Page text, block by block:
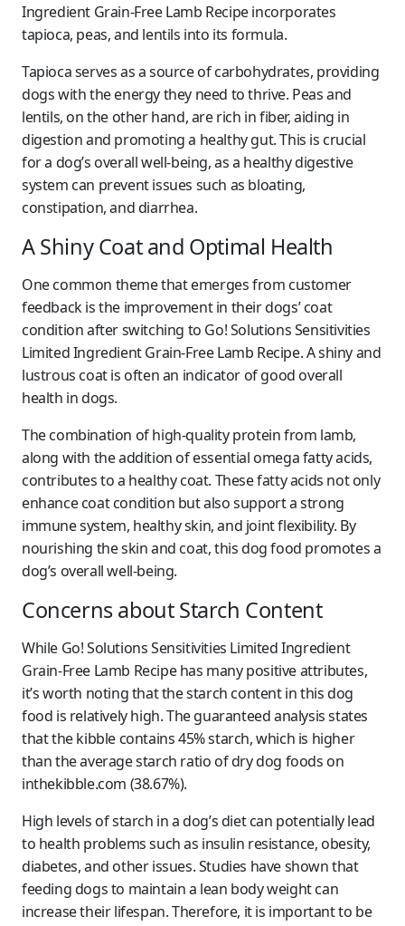
Ingredient Grain-Free Lamb Recipe incorporates
tapioca, peas, and lentils into its formula.
Tapioca serves as a source of carbohydrates, providing
dogs with the energy they need to thrive. Peas and
lentils, on the other hand, are rich in fiber, aiding in
digestion and promoting a healthy gut. This is crucial
for a dog’s overall well-being, as a healthy digestive
system can prevent issues such as bloating,
constipation, and diarrhea.
A Shiny Coat and Optimal Health
One common theme that emerges from customer
feedback is the improvement in their dogs’ coat
condition after switching to Go! Solutions Sensitivities
Limited Ingredient Grain-Free Lamb Recipe. A shiny and
lustrous coat is often an indicator of good overall
health in dogs.
The combination of high-quality protein from lamb,
along with the addition of essential omega fatty acids,
contributes to a healthy coat. These fatty acids not only
enhance coat condition but also support a strong
immune system, healthy skin, and joint flexibility. By
nourishing the skin and coat, this dog food promotes a
dog’s overall well-being.
Concerns about Starch Content
While Go! Solutions Sensitivities Limited Ingredient
Grain-Free Lamb Recipe has many positive attributes,
it’s worth noting that the starch content in this dog
food is relatively high. The guaranteed analysis states
that the kibble contains 45% starch, which is higher
than the average starch ratio of dry dog foods on
inthekibble.com (38.67%).
High levels of starch in a dog’s diet can potentially lead
to health problems such as insulin resistance, obesity,
diabetes, and other issues. Studies have shown that
feeding dogs to maintain a lean body weight can
increase their lifespan. Therefore, it is important to be